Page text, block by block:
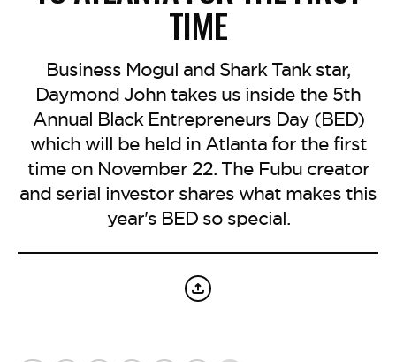
EVENTS
VIDEOS
BE EXTRAS
TIME
Business Mogul and Shark Tank star,
Daymond John takes us inside the 5th
Annual Black Entrepreneurs Day (BED)
which will be held in Atlanta for the first
time on November 22. The Fubu creator
and serial investor shares what makes this
year's BED so special.